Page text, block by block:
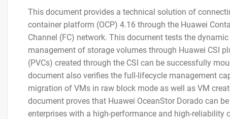
This document provides a technical solution of
container platform (OCP) 4.16 through the Huawei
Channel (FC) network. This document tests the
management of storage volumes through Huawei CSI
(PVCs) created through the CSI can be successfully
document also verifies the full-lifecycle management
migration of VMs in raw block mode as well as VM
document proves that Huawei OceanStor Dorado can
enterprises with a high-performance and high-